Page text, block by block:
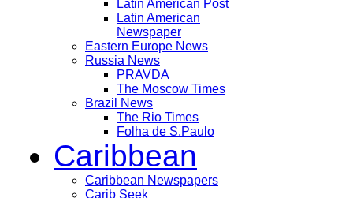
Latin American Post
Latin American
Newspaper
Eastern Europe News
Russia News
PRAVDA
The Moscow Times
Brazil News
The Rio Times
Folha de S.Paulo
Caribbean
Caribbean Newspapers
Carib Seek